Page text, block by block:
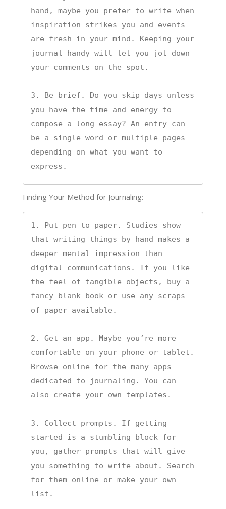
hand, maybe you prefer to write when
inspiration strikes you and events
are fresh in your mind. Keeping your
journal handy will let you jot down
your comments on the spot.
3. Be brief. Do you skip days unless
you have the time and energy to
compose a long essay? An entry can
be a single word or multiple pages
depending on what you want to
express.
Finding Your Method for Journaling:
1. Put pen to paper. Studies show
that writing things by hand makes a
deeper mental impression than
digital communications. If you like
the feel of tangible objects, buy a
fancy blank book or use any scraps
of paper available.
2. Get an app. Maybe you’re more
comfortable on your phone or tablet.
Browse online for the many apps
dedicated to journaling. You can
also create your own templates.
3. Collect prompts. If getting
started is a stumbling block for
you, gather prompts that will give
you something to write about. Search
for them online or make your own
list.